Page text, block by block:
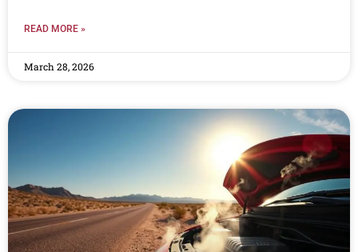
READ MORE »
March 28, 2026